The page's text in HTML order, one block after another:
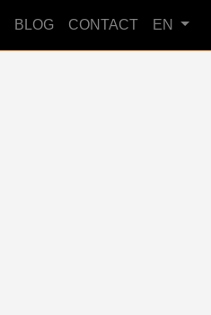
BLOG CONTACT EN